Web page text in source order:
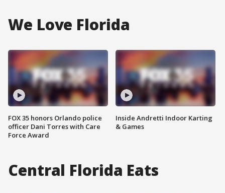
We Love Florida
FOX 35 honors Orlando police
officer Dani Torres with Care
Force Award
Inside Andretti Indoor Karting
& Games
Central Florida Eats